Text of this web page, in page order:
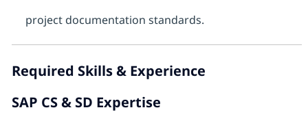
project documentation standards.
Required Skills & Experience
SAP CS & SD Expertise